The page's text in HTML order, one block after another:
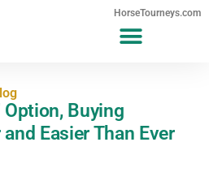
HorseTourneys.com
Option, Buying
Easier Than Ever